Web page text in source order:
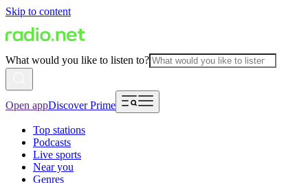
Skip to content
What would you like to listen to?
Open appDiscover Prime
Top stations
Podcasts
Live sports
Near you
Genres